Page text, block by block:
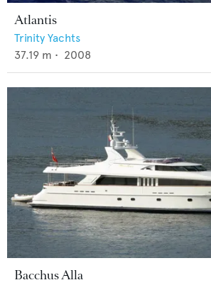
Atlantis
Trinity Yachts
37.19 m • 2008
Bacchus Alla